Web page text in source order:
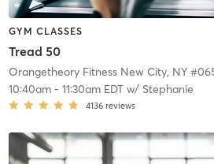
GYM CLASSES
Tread 50
Orangetheory Fitness New City, NY
10:40am- 11:30am EDTw/ Stephanie
4136 reviews